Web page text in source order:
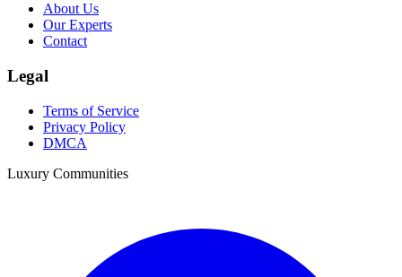
About Us
Our Experts
Contact
Legal
Terms of Service
Privacy Policy
DMCA
Luxury Communities